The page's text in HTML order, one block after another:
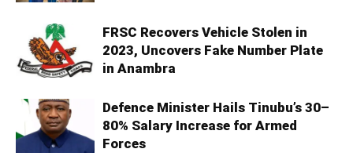
FRSC Recovers Vehicle Stolen in
2023, Uncovers Fake Number Plate
in Anambra
Defence Minister Hails Tinubu’s 30–
80% Salary Increase for Armed
Forces